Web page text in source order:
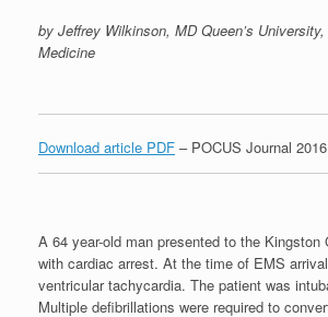
by Jeffrey Wilkinson, MD Queen’s
Medicine
Download article PDF – POCUS Journal
A 64 year-old man presented to the Kingston
with cardiac arrest. At the time of EMS
ventricular tachycardia. The patient was
Multiple defibrillations were required to